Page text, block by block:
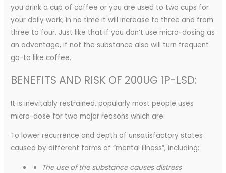
you drink a cup of coffee or you are used to two cups for
your daily work, in no time it will increase to three and from
three to four. Just like that if you don’t use micro-dosing as
an advantage, if not the substance also will turn frequent
go-to like coffee.
BENEFITS AND RISK OF 200UG 1P-LSD:
It is inevitably restrained, popularly most people uses
micro-dose for two major reasons which are:
To lower recurrence and depth of unsatisfactory states
caused by different forms of “mental illness”, including:
The use of the substance causes distress